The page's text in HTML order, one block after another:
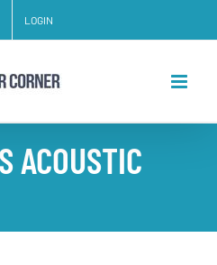
LOGIN
ACOUSTIC